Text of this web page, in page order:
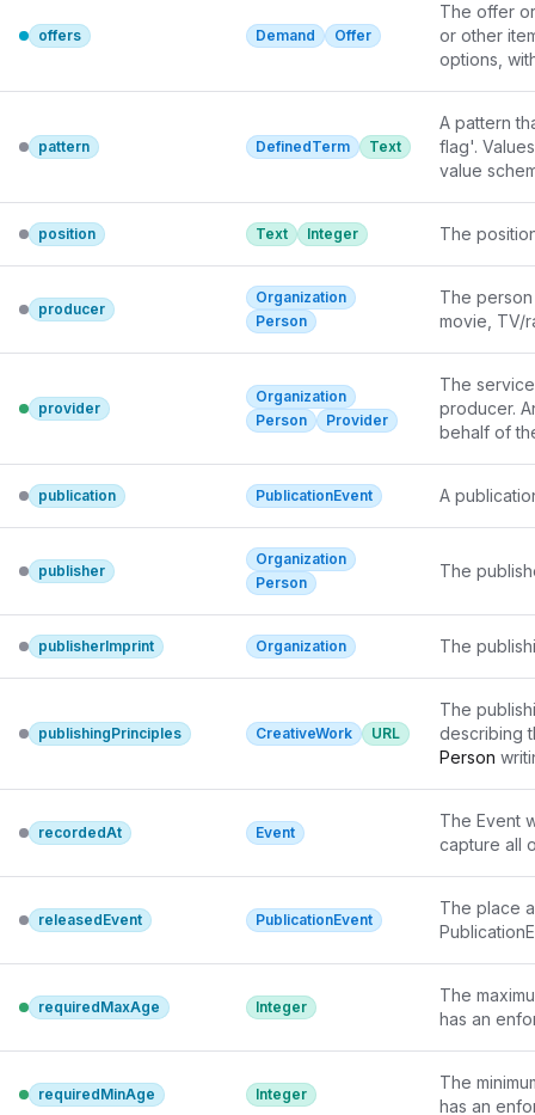
offers Demand Offer
The offer
or other
options,
pattern DefinedTerm Text
A pattern
flag'.
value
position Text Integer The
producer
Organization
Person
The
movie, TV/
provider
Organization
Person
Provider
The
producer.
behalf of
publication PublicationEvent A
publisher
Organization
Person
The
publisherImprint Organization The
publishingPrinciples CreativeWork URL
The
describing
Person
the
While such
sometimes
using
recordedAt Event
The Event
capture all
releasedEvent PublicationEvent
The place
requiredMaxAge Integer
The
has an
requiredMinAge Integer
The
has an